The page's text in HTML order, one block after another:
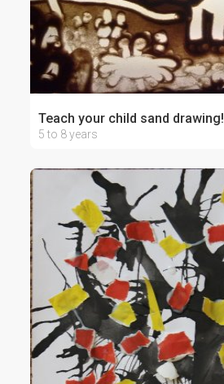
Teach your child sand drawing!
5 to 8 years